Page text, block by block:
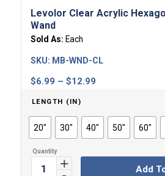
Levolor Clear Acrylic
Wand
Sold As: Each
$6.99 – $12.99Price
through
$12.99
SKU: MB-WND-CL
LENGTH (IN)
20" 30" 40" 50" 60"
Add